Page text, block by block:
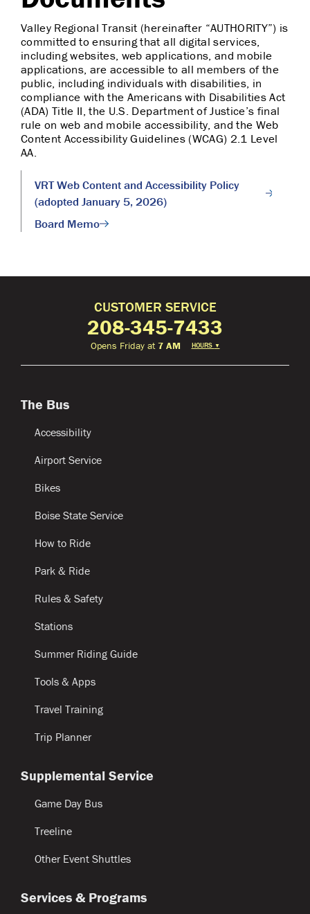
Valley Regional Transit (hereinafter “AUTHORITY”) is
committed to ensuring that all digital services,
including websites, web applications, and mobile
applications, are accessible to all members of the
public, including individuals with disabilities, in
compliance with the Americans with Disabilities Act
(ADA) Title II, the U.S. Department of Justice’s final
rule on web and mobile accessibility, and the Web
Content Accessibility Guidelines (WCAG) 2.1 Level
AA.
VRT Web Content and Accessibility Policy
(adopted January 5, 2026)
Board Memo
CUSTOMER SERVICE
208-345-7433
Opens Friday at 7 AM HOURS ▼
The Bus
Accessibility
Airport Service
Bikes
Boise State Service
How to Ride
Park & Ride
Rules & Safety
Stations
Summer Riding Guide
Tools & Apps
Travel Training
Trip Planner
Supplemental Service
Game Day Bus
Treeline
Other Event Shuttles
Services & Programs